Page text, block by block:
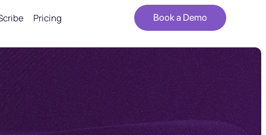
Pricing Book a Demo